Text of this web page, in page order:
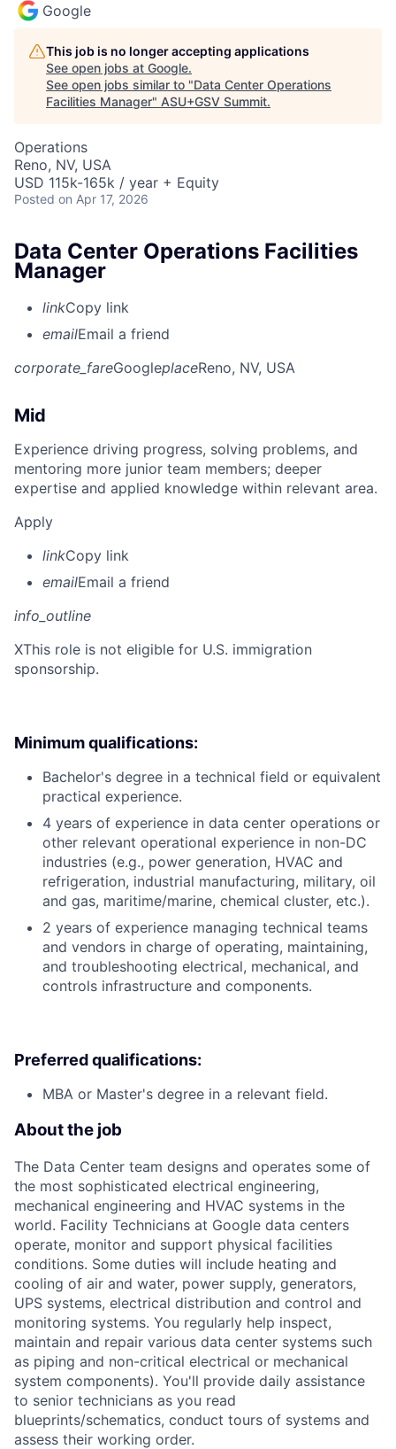
Google
This job is no longer accepting applications
See open jobs at Google.
See open jobs similar to "Data Center Operations
Facilities Manager" ASU+GSV Summit.
Operations
Reno, NV, USA
USD 115k-165k / year + Equity
Posted on Apr 17, 2026
Data Center Operations Facilities
Manager
linkCopy link
emailEmail a friend
corporate_fareGoogleplaceReno, NV, USA
Mid
Experience driving progress, solving problems, and
mentoring more junior team members; deeper
expertise and applied knowledge within relevant area.
Apply
linkCopy link
emailEmail a friend
info_outline
XThis role is not eligible for U.S. immigration
sponsorship.
Minimum qualifications:
Bachelor's degree in a technical field or equivalent
practical experience.
4 years of experience in data center operations or
other relevant operational experience in non-DC
industries (e.g., power generation, HVAC and
refrigeration, industrial manufacturing, military, oil
and gas, maritime/marine, chemical cluster, etc.).
2 years of experience managing technical teams
and vendors in charge of operating, maintaining,
and troubleshooting electrical, mechanical, and
controls infrastructure and components.
Preferred qualifications:
MBA or Master's degree in a relevant field.
About the job
The Data Center team designs and operates some of
the most sophisticated electrical engineering,
mechanical engineering and HVAC systems in the
world. Facility Technicians at Google data centers
operate, monitor and support physical facilities
conditions. Some duties will include heating and
cooling of air and water, power supply, generators,
UPS systems, electrical distribution and control and
monitoring systems. You regularly help inspect,
maintain and repair various data center systems such
as piping and non-critical electrical or mechanical
system components). You'll provide daily assistance
to senior technicians as you read
blueprints/schematics, conduct tours of systems and
assess their working order.